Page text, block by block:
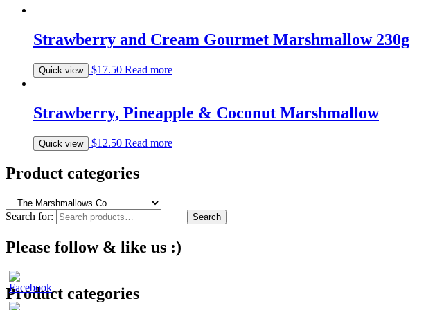
Strawberry and Cream Gourmet Marshmallow 230g
Quick view $17.50 Read more
Strawberry, Pineapple & Coconut Marshmallow
Quick view $12.50 Read more
Product categories
Search for: Search
Please follow & like us :)
Product categories